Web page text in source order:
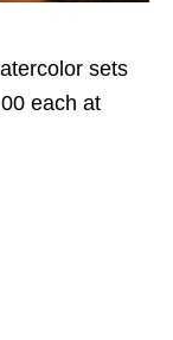
sets
each at